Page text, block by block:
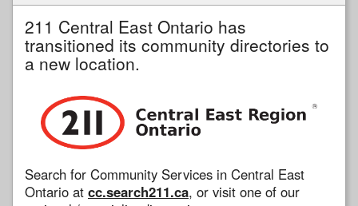
211 Central East Ontario has
transitioned its community directories to
a new location.
Search for Community Services in Central East
Ontario at cc.search211.ca, or visit one of our